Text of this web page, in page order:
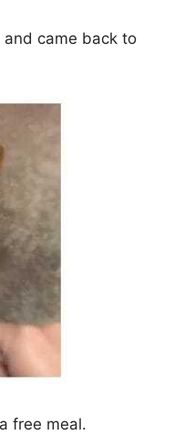
came back to
free meal.